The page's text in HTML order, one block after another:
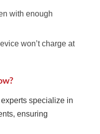
with enough
won’t charge at
specialize in
ensuring